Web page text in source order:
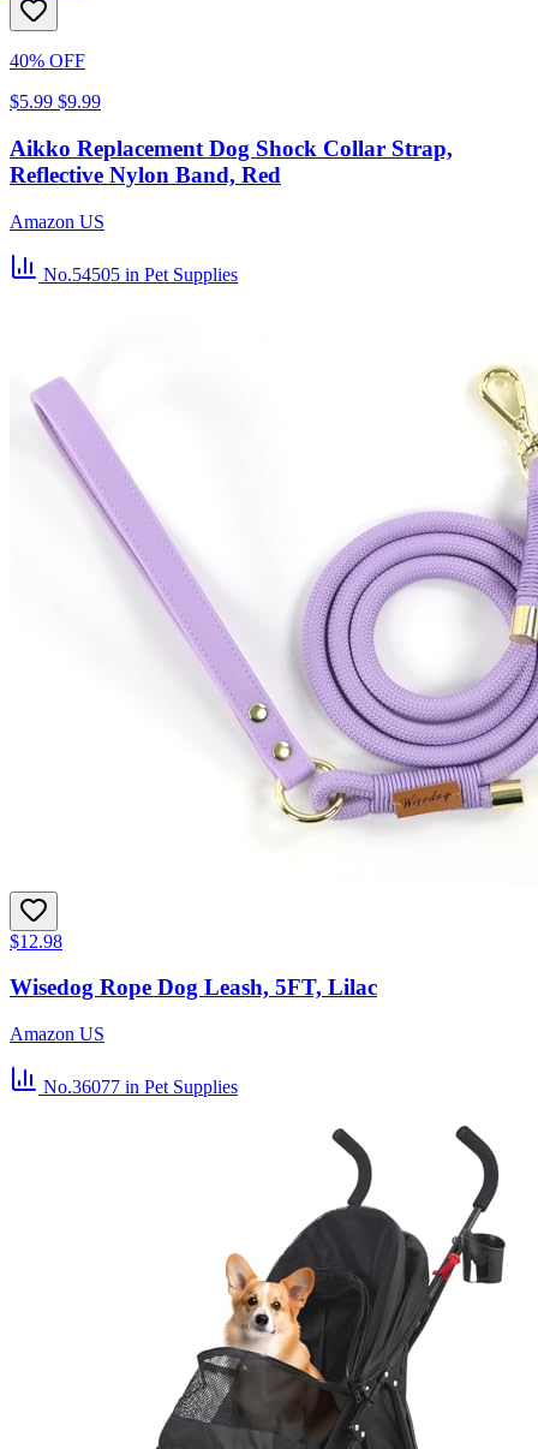
40% OFF
$5.99 $9.99
Aikko Replacement Dog Shock Collar Strap,
Reflective Nylon Band, Red
Amazon US
No.54505 in Pet Supplies
$12.98
Wisedog Rope Dog Leash, 5FT, Lilac
Amazon US
No.36077 in Pet Supplies